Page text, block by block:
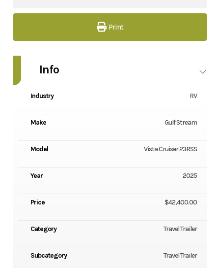
Print
Info
Industry RV
Make Gulf Stream
Model Vista Cruiser 23RSS
Year 2025
Price $42,400.00
Category Travel Trailer
Subcategory Travel Trailer